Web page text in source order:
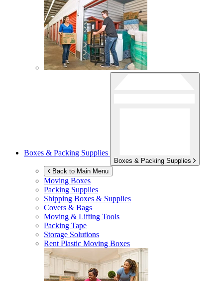
Boxes & Packing Supplies
Boxes & Packing Supplies
Back to Main Menu
Moving Boxes
Packing Supplies
Shipping Boxes & Supplies
Covers & Bags
Moving & Lifting Tools
Packing Tape
Storage Solutions
Rent Plastic Moving Boxes